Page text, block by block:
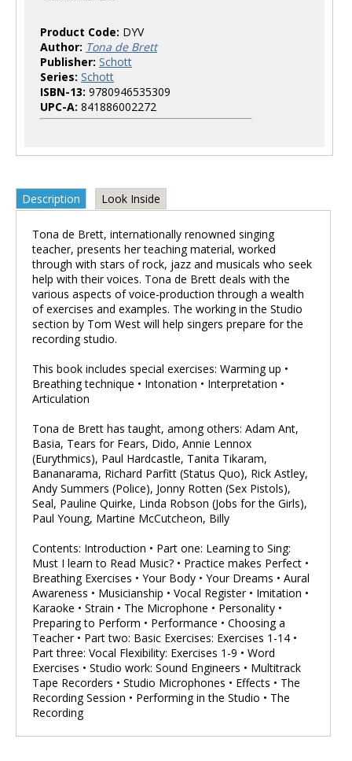
Product Code: DYV
Author: Tona de Brett
Publisher: Schott
Series: Schott
ISBN-13: 9780946535309
UPC-A: 841886002272
Description Look Inside
Tona de Brett, internationally renowned singing
teacher, presents her teaching material, worked
through with stars of rock, jazz and musicals who seek
help with their voices. Tona de Brett deals with the
various aspects of voice-production through a wealth
of exercises and examples. The working in the Studio
section by Tom West will help singers prepare for the
recording studio.
This book includes special exercises: Warming up •
Breathing technique • Intonation • Interpretation •
Articulation
Tona de Brett has taught, among others: Adam Ant,
Basia, Tears for Fears, Dido, Annie Lennox
(Eurythmics), Paul Hardcastle, Tanita Tikaram,
Bananarama, Richard Parfitt (Status Quo), Rick Astley,
Andy Summers (Police), Jonny Rotten (Sex Pistols),
Seal, Pauline Quirke, Linda Robson (Jobs for the Girls),
Paul Young, Martine McCutcheon, Billy
Contents: Introduction • Part one: Learning to Sing:
Must I learn to Read Music? • Practice makes Perfect •
Breathing Exercises • Your Body • Your Dreams • Aural
Awareness • Musicianship • Vocal Register • Imitation •
Karaoke • Strain • The Microphone • Personality •
Preparing to Perform • Performance • Choosing a
Teacher • Part two: Basic Exercises: Exercises 1-14 •
Part three: Vocal Flexibility: Exercises 1-9 • Word
Exercises • Studio work: Sound Engineers • Multitrack
Tape Recorders • Studio Microphones • Effects • The
Recording Session • Performing in the Studio • The
Recording